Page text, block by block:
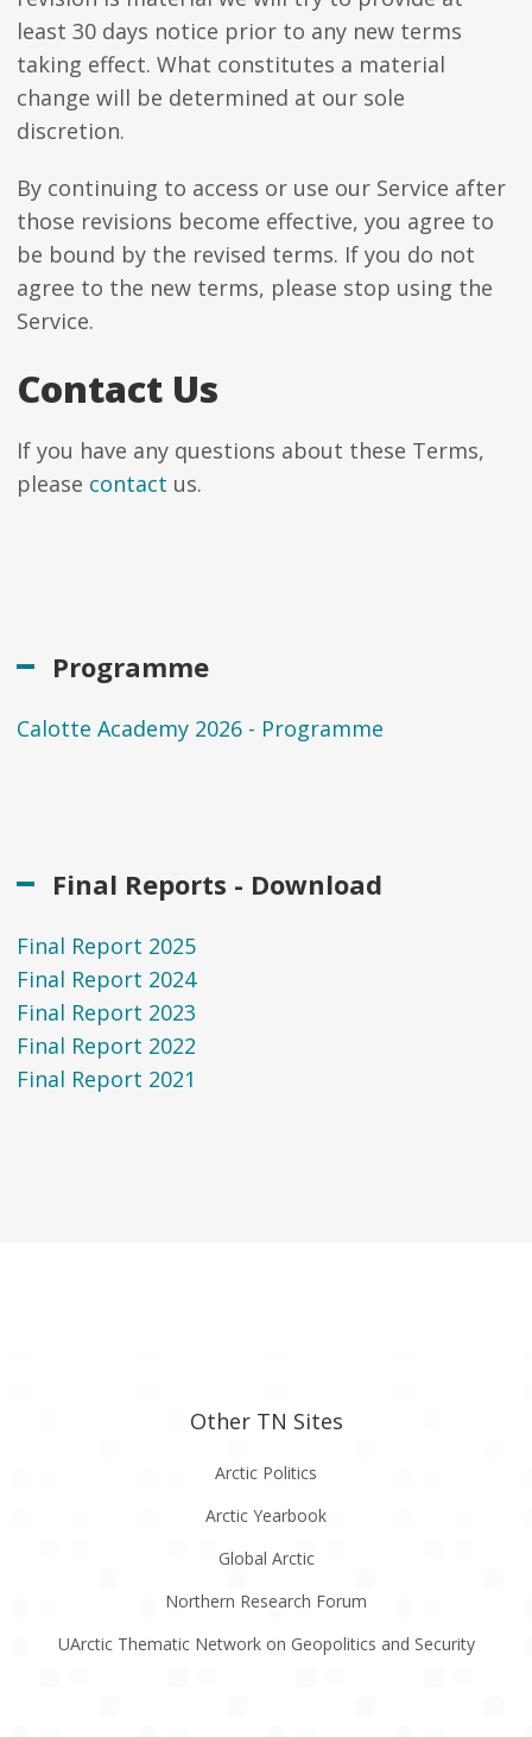
least 30 days notice prior to any new terms
taking effect. What constitutes a material
change will be determined at our sole
discretion.
By continuing to access or use our Service after
those revisions become effective, you agree to
be bound by the revised terms. If you do not
agree to the new terms, please stop using the
Service.
Contact Us
If you have any questions about these Terms,
please contact us.
Programme
Calotte Academy 2026 - Programme
Final Reports - Download
Final Report 2025
Final Report 2024
Final Report 2023
Final Report 2022
Final Report 2021
Other TN Sites
Arctic Politics
Arctic Yearbook
Global Arctic
Northern Research Forum
UArctic Thematic Network on Geopolitics and Security